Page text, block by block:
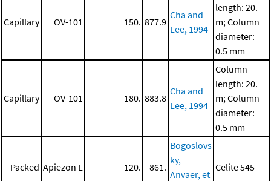
Capillary OV-101 150. 877.9
Cha and
Lee, 1994
length: 20.
m; Column
diameter:
0.5 mm
Capillary OV-101 180. 883.8
Cha and
Lee, 1994
Column
length: 20.
m; Column
diameter:
0.5 mm
Packed Apiezon L 120. 861.
Bogoslovs
ky,
Anvaer, et
Celite 545